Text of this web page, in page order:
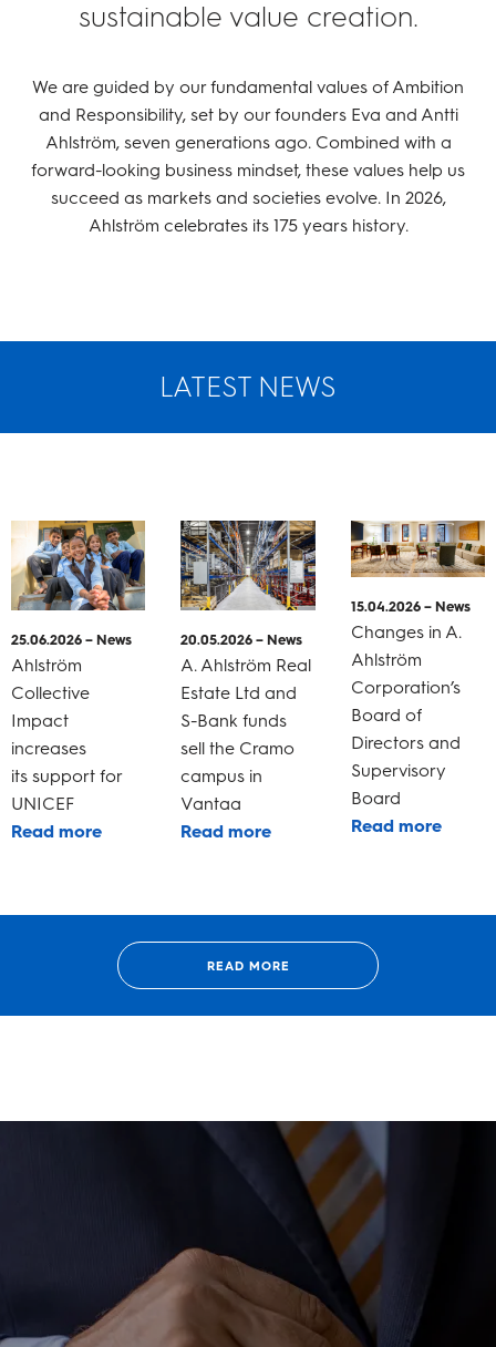
sustainable value creation.
We are guided by our fundamental values of Ambition
and Responsibility, set by our founders Eva and Antti
Ahlström, seven generations ago. Combined with a
forward-looking business mindset, these values help us
succeed as markets and societies evolve. In 2026,
Ahlström celebrates its 175 years history.
LATEST NEWS
25.06.2026 – News
Ahlström
Collective
Impact
increases
its support for
UNICEF
Read more
20.05.2026 – News
A. Ahlström Real
Estate Ltd and
S-Bank funds
sell the Cramo
campus in
Vantaa
Read more
15.04.2026 – News
Changes in A.
Ahlström
Corporation’s
Board of
Directors and
Supervisory
Board
Read more
READ MORE